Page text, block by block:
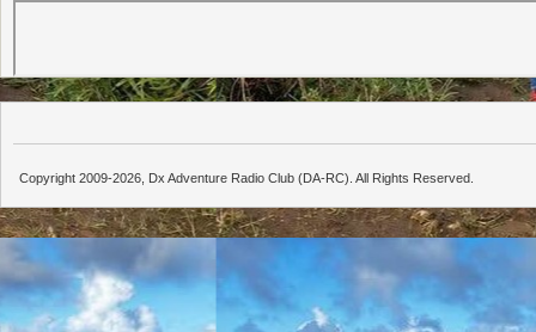
Copyright 2009-2026, Dx Adventure Radio Club (DA-RC). All Rights Reserved.